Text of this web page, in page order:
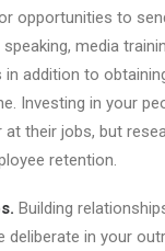
opportunities to
media
in addition to
Investing in your
their jobs, but
retention.
Building
deliberate in your